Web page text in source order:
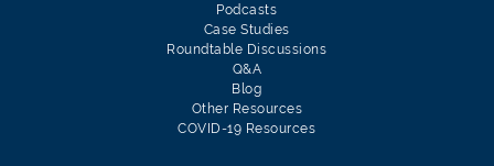
Podcasts
Case Studies
Roundtable Discussions
Q&A
Blog
Other Resources
COVID-19 Resources